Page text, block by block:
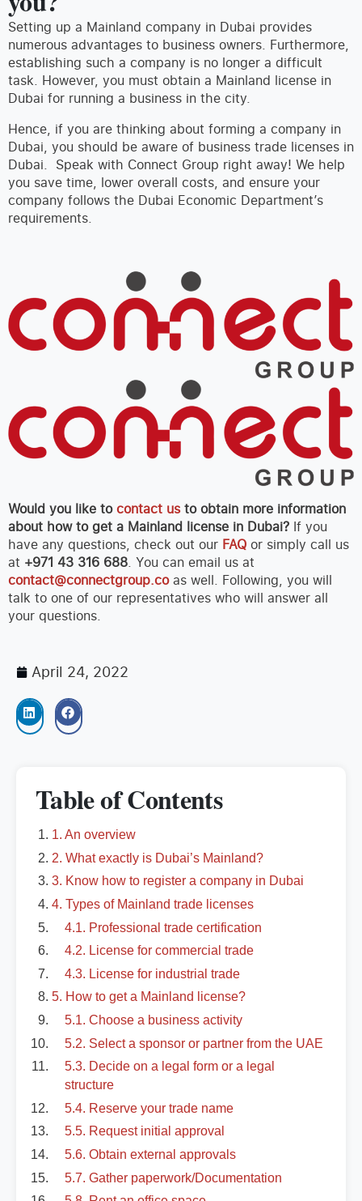
Setting up a Mainland company in Dubai provides
numerous advantages to business owners. Furthermore,
establishing such a company is no longer a difficult
task. However, you must obtain a Mainland license in
Dubai for running a business in the city.
Hence, if you are thinking about forming a company in
Dubai, you should be aware of business trade licenses in
Dubai. Speak with Connect Group right away! We help
you save time, lower overall costs, and ensure your
company follows the Dubai Economic Department’s
requirements.
Would you like tocontact usto obtain more information
about how to get a Mainland license in Dubai? If you
have any questions, check out our FAQ or simply call us
at +971 43 316 688. You can email us at
contact@connectgroup.coas well. Following, you will
talk to one of our representatives who will answer all
your questions.
April 24, 2022
Table of Contents
1. An overview
2. What exactly is Dubai’s Mainland?
3. Know how to register a company in Dubai
4. Types of Mainland trade licenses
4.1. Professional trade certification
4.2. License for commercial trade
4.3. License for industrial trade
5. How to get a Mainland license?
5.1. Choose a business activity
5.2. Select a sponsor or partner from the UAE
5.3. Decide on a legal form or a legal
structure
5.4. Reserve your trade name
5.5. Request initial approval
5.6. Obtain external approvals
5.7. Gather paperwork/Documentation